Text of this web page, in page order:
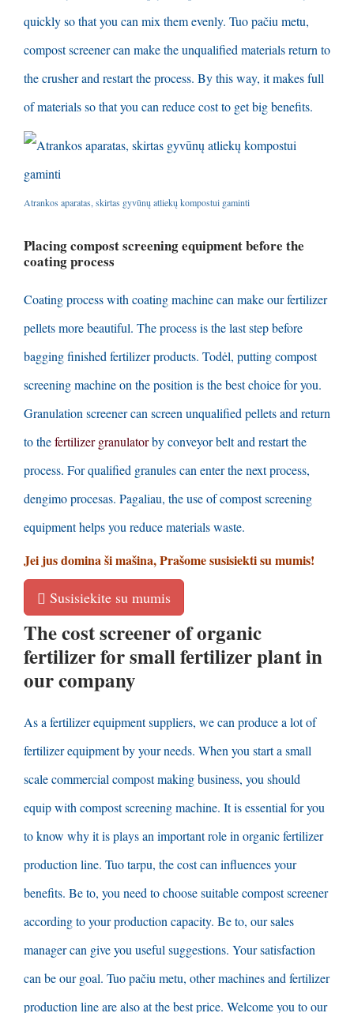
quickly so that you can mix them evenly. Tuo pačiu metu,
compost screener can make the unqualified materials return to
the crusher and restart the process. By this way, it makes full
of materials so that you can reduce cost to get big benefits.
Atrankos aparatas, skirtas gyvūnų atliekų kompostui gaminti
Placing compost screening equipment before the
coating process
Coating process with coating machine can make our fertilizer
pellets more beautiful. The process is the last step before
bagging finished fertilizer products. Todėl, putting compost
screening machine on the position is the best choice for you.
Granulation screener can screen unqualified pellets and return
to thefertilizer granulatorby conveyor belt and restart the
process. For qualified granules can enter the next process,
dengimo procesas. Pagaliau, the use of compost screening
equipment helps you reduce materials waste.
Jei jus domina ši mašina, Prašome susisiekti su mumis!
Susisiekite su mumis
The cost screener of organic
fertilizer for small fertilizer plant in
our company
As a fertilizer equipment suppliers, we can produce a lot of
fertilizer equipment by your needs. When you start a small
scale commercial compost making business, you should
equip with compost screening machine. It is essential for you
to know why it is plays an important role in organic fertilizer
production line. Tuo tarpu, the cost can influences your
benefits. Be to, you need to choose suitable compost screener
according to your production capacity. Be to, our sales
manager can give you useful suggestions. Your satisfaction
can be our goal. Tuo pačiu metu, other machines and fertilizer
production line are also at the best price. Welcome you to our